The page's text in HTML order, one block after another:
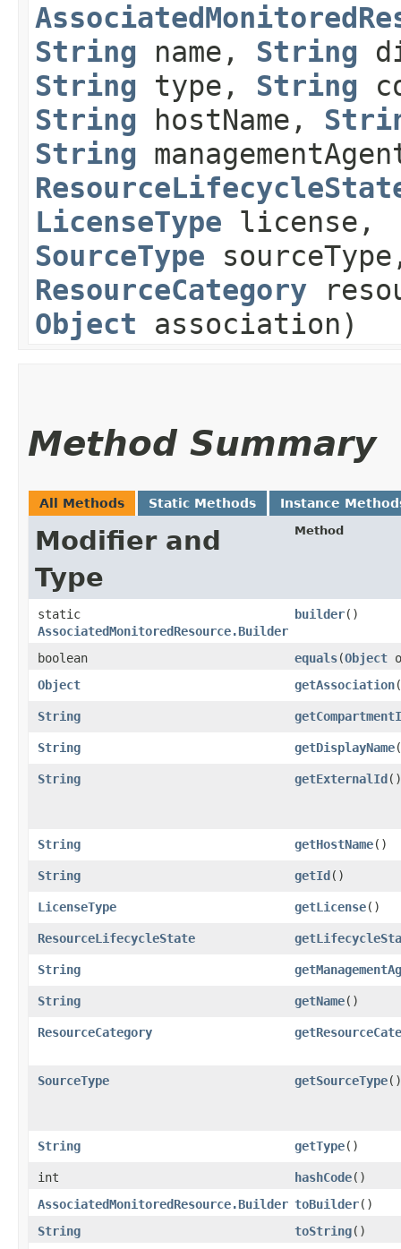
String name, String
String type, String
String hostName,
String
LicenseType license,
SourceType
ResourceCategory
Object association)
Method Summary
All Methods Static Methods Instance
Modifier and
Type
Method
static
AssociatedMonitoredResource.Builder
builder()
boolean equals​(Object
Object
getAssociation
String
String getDisplayName
String getExternalId()
String getHostName()
String getId()
LicenseType getLicense()
ResourceLifecycleState
String
String getName()
ResourceCategory
SourceType getSourceType()
String getType()
int hashCode()
AssociatedMonitoredResource.Builder toBuilder()
String
toString()